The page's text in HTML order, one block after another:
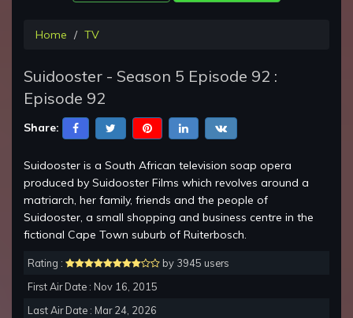
Home TV
Suidooster - Season 5 Episode 92 :
Episode 92
Share:
Suidooster is a South African television soap opera
produced by Suidooster Films which revolves around a
matriarch, her family, friends and the people of
Suidooster, a small shopping and business centre in the
fictional Cape Town suburb of Ruiterbosch.
Rating :
by 3945 users
First Air Date : Nov 16, 2015
Last Air Date : Mar 24, 2026